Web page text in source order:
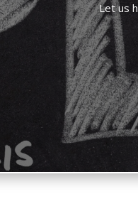
Let us